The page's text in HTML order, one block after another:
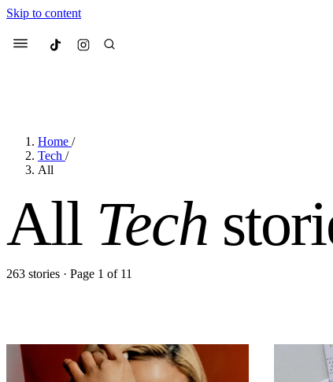
Skip to content
Menu Culted
Most Searched
Fashion Week Sneakers
face ofMugler’s Alien
Pulp
2 months ago
Home /
Tech /
All
All Tech
263 stories · Page 1 of 11